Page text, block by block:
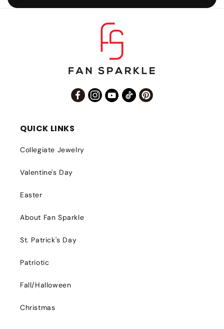
FacebookInstagram
YouTube
TikTokPinterest
QUICK LINKS
Collegiate Jewelry
Valentine's Day
Easter
About Fan Sparkle
St. Patrick's Day
Patriotic
Fall/Halloween
Christmas